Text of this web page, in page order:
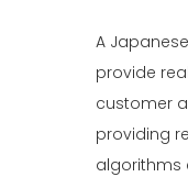
A
provide
customer
providing
algorithms